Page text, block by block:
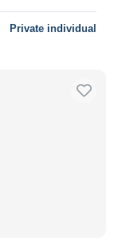
Private individual